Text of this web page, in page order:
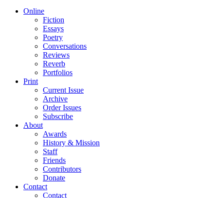
Online
Fiction
Essays
Poetry
Conversations
Reviews
Reverb
Portfolios
Print
Current Issue
Archive
Order Issues
Subscribe
About
Awards
History & Mission
Staff
Friends
Contributors
Donate
Contact
Contact